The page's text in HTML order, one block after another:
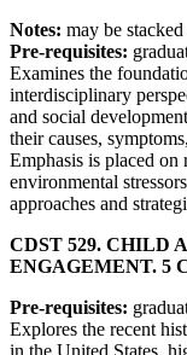
Notes: may be
Pre-requisites:
Examines the
interdisciplinary
and social
their causes,
Emphasis is placed
environmental
approaches and
CDST 529. CHILD
ENGAGEMENT. 5
Pre-requisites:
Explores the recent
in the United States,